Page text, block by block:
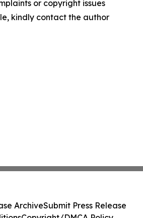
or copyright issues
kindly contact the author
ArchiveSubmit Press Release